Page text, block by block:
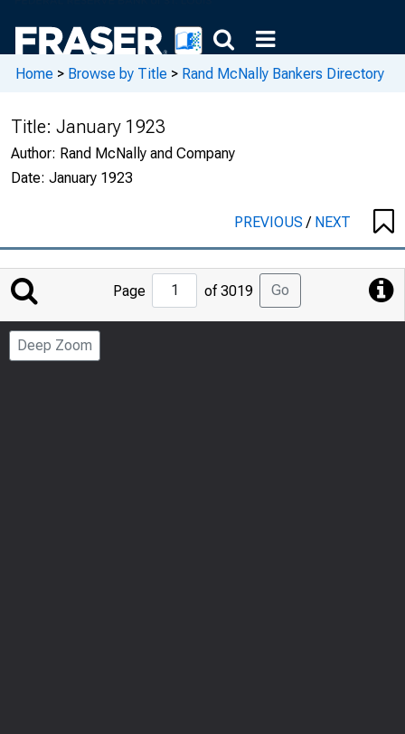
Home > Browse by Title > Rand McNally Bankers Directory
Title: January 1923
Author: Rand McNally and Company
Date: January 1923
PREVIOUS/ NEXT
Jump
Page
Page of 3019 Go
Deep Zoom